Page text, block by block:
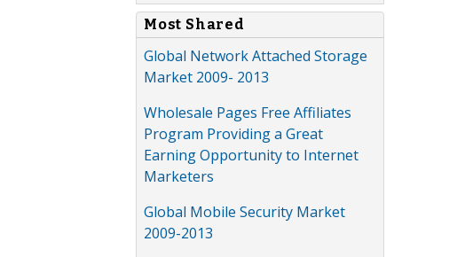
Most Shared
Global Network Attached Storage
Market 2009- 2013
Wholesale Pages Free Affiliates
Program Providing a Great
Earning Opportunity to Internet
Marketers
Global Mobile Security Market
2009-2013